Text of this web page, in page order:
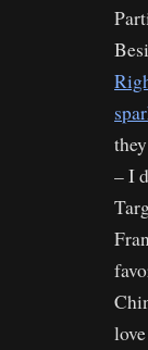
– I